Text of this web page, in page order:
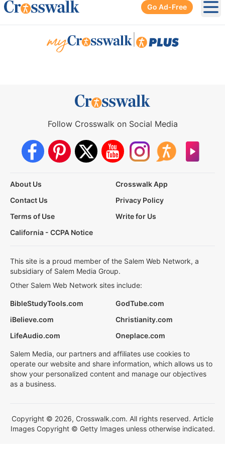
Go Ad-Free
Follow Crosswalk on Social Media
About Us
Crosswalk App
Contact Us
Privacy Policy
Terms of Use
Write for Us
California - CCPA Notice
This site is a proud member of the Salem Web Network, a
subsidiary of Salem Media Group.
Other Salem Web Network sites include:
BibleStudyTools.com
GodTube.com
iBelieve.com
Christianity.com
LifeAudio.com
Oneplace.com
Salem Media, our partners and affiliates use cookies to
operate our website and share information, which allows us to
show your personalized content and manage our objectives
as a business.
Copyright © 2026, Crosswalk.com. All rights reserved. Article
Images Copyright © Getty Images unless otherwise indicated.